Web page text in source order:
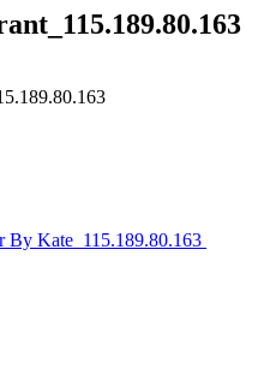
By Kate_115.189.80.163